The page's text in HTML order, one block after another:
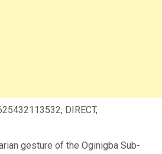
DIRECT,
gesture of the Oginigba Sub-